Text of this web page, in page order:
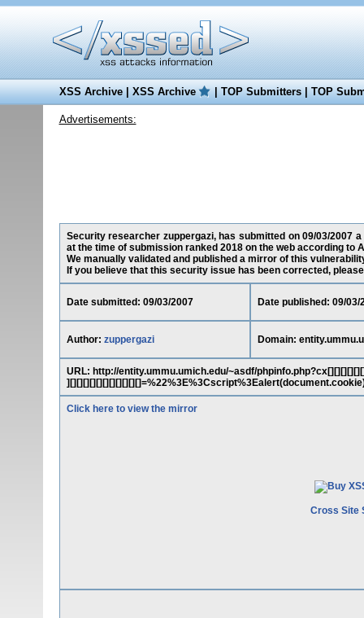
XSS Archive|XSS Archive |TOP Submitters|TOP
Advertisements:
Security researcher zuppergazi, has submitted on 09/03/2007
at the time of submission ranked 2018 on the web according to
We manually validated and published a mirror of this
If you believe that this security issue has been corrected,
Date submitted: 09/03/2007 Date published: 09/03/
Author: zuppergazi Domain:
URL: http://entity.ummu.umich.edu/~asdf/
Click here to view the mirror
Cross Site